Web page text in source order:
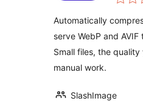
AVIF
Automatically
serve WebP and
Small files, the
manual work.
SlashImage